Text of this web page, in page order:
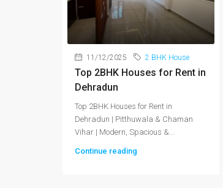
11/12/2025 2 BHK House
Top 2BHK Houses for Rent in
Dehradun
Top 2BHK Houses for Rent in
Dehradun | Pitthuwala & Chaman
Vihar | Modern, Spacious &...
Continue reading